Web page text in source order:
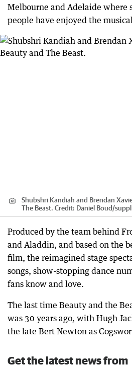
Melbourne and Adelaide where
people have enjoyed the
Shubshri Kandiah and Brendan
The Beast. Credit: Daniel Boud/
Produced by the team behind
and Aladdin, and based on the
film, the reimagined stage
songs, show-stopping dance
fans know and love.
The last time Beauty and the
was 30 years ago, with Hugh
the late Bert Newton as
Get the latest news from